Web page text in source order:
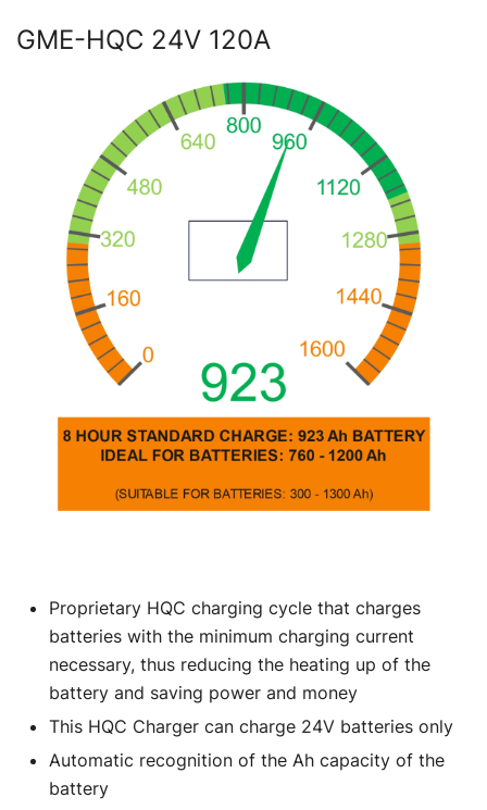
GME-HQC 24V 120A
Proprietary HQC charging cycle that charges
batteries with the minimum charging current
necessary, thus reducing the heating up of the
battery and saving power and money
This HQC Charger can charge 24V batteries only
Automatic recognition of the Ah capacity of the
battery